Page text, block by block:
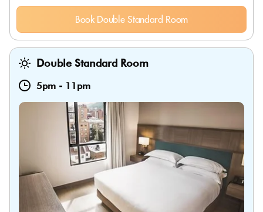
Book Double Standard Room
Double Standard Room
5pm - 11pm